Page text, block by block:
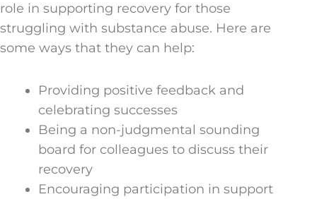
role in supporting recovery for those
struggling with substance abuse. Here are
some ways that they can help:
Providing positive feedback and
celebrating successes
Being a non-judgmental sounding
board for colleagues to discuss their
recovery
Encouraging participation in support